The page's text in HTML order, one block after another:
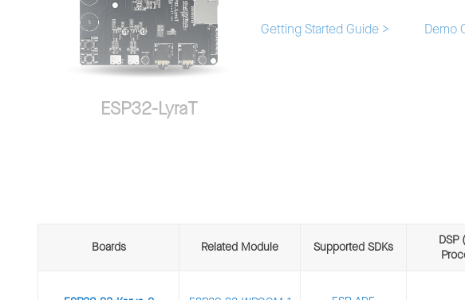
ESP32-LyraT
Getting Started Guide > Demo
Boards Related Module Supported SDKs
DSP